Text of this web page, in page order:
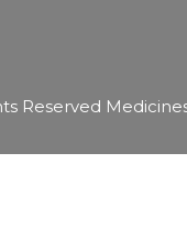
Reserved